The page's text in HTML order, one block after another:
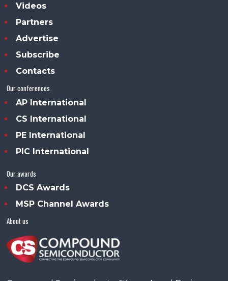
Videos
Partners
Advertise
Subscribe
Contacts
Our conferences
AP International
CS International
PE International
PIC International
Our awards
DCS Awards
MSP Channel Awards
About us